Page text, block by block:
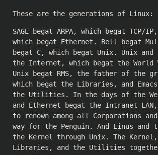
These are the generations of Linux:
SAGE begat ARPA, which begat TCP/
which begat Ethernet. Bell begat
begat C, which begat Unix. Unix and
the Internet, which begat the World
Unix begat RMS, the father of the
which begat the Libraries, and
the Utilities. In the days of the
and Ethernet begat the Intranet
to renown among all Corporations
way for the Penguin. And Linus and
the Kernel through Unix. The
Libraries, and the Utilities